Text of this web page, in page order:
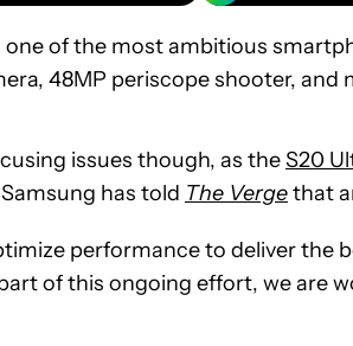
one of the most ambitious
48MP periscope shooter, and
issues though, as theS20
has told The Vergethat
performance to deliver the
of this ongoing effort, we are